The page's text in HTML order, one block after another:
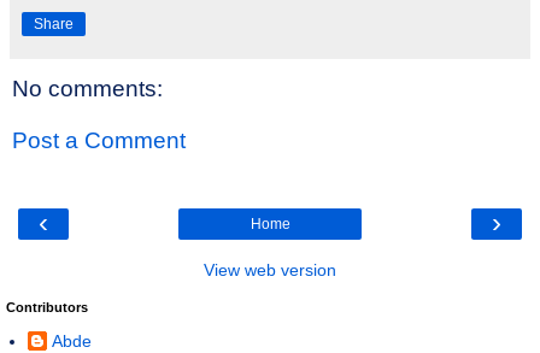
Share
No comments:
Post a Comment
‹ ›
Home
View web version
Contributors
Abde